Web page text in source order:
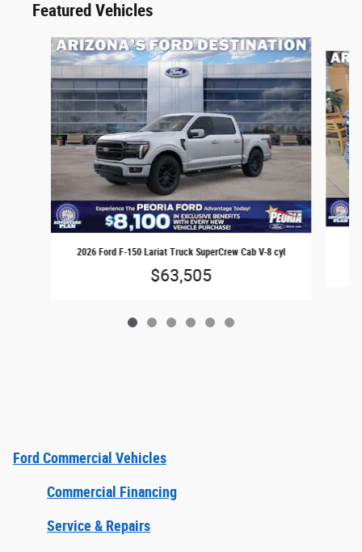
Featured Vehicles
Slide 1 of 6
2026 Ford F-150 Lariat Truck SuperCrew Cab V-8 cyl
$63,505
Ford Commercial Vehicles
Commercial Financing
Service & Repairs